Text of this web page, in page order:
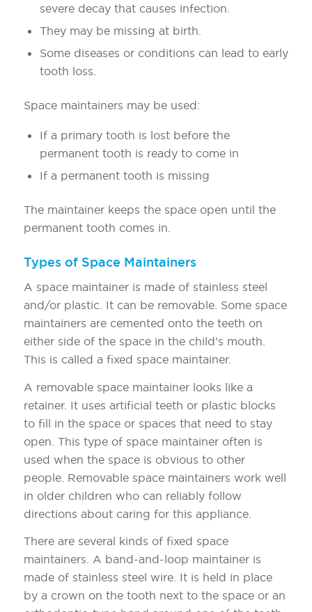
severe decay that causes infection.
They may be missing at birth.
Some diseases or conditions can lead to early
tooth loss.
Space maintainers may be used:
If a primary tooth is lost before the
permanent tooth is ready to come in
If a permanent tooth is missing
The maintainer keeps the space open until the
permanent tooth comes in.
Types of Space Maintainers
A space maintainer is made of stainless steel
and/or plastic. It can be removable. Some space
maintainers are cemented onto the teeth on
either side of the space in the child’s mouth.
This is called a fixed space maintainer.
A removable space maintainer looks like a
retainer. It uses artificial teeth or plastic blocks
to fill in the space or spaces that need to stay
open. This type of space maintainer often is
used when the space is obvious to other
people. Removable space maintainers work well
in older children who can reliably follow
directions about caring for this appliance.
There are several kinds of fixed space
maintainers. A band-and-loop maintainer is
made of stainless steel wire. It is held in place
by a crown on the tooth next to the space or an